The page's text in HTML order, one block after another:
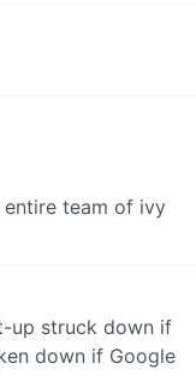
entire team of ivy
up struck down if
down if Google